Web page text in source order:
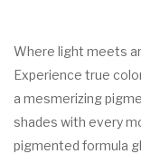
Where light meets
Experience true
a mesmerizing
shades with every
pigmented formula